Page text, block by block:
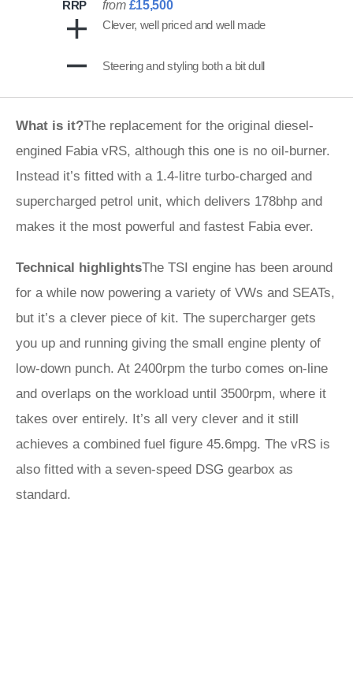
RRP from £15,500
Clever, well priced and well made
Steering and styling both a bit dull
What is it?The replacement for the original diesel-
engined Fabia vRS, although this one is no oil-burner.
Instead it’s fitted with a 1.4-litre turbo-charged and
supercharged petrol unit, which delivers 178bhp and
makes it the most powerful and fastest Fabia ever.
Technical highlightsThe TSI engine has been around
for a while now powering a variety of VWs and SEATs,
but it’s a clever piece of kit. The supercharger gets
you up and running giving the small engine plenty of
low-down punch. At 2400rpm the turbo comes on-line
and overlaps on the workload until 3500rpm, where it
takes over entirely. It’s all very clever and it still
achieves a combined fuel figure 45.6mpg. The vRS is
also fitted with a seven-speed DSG gearbox as
standard.